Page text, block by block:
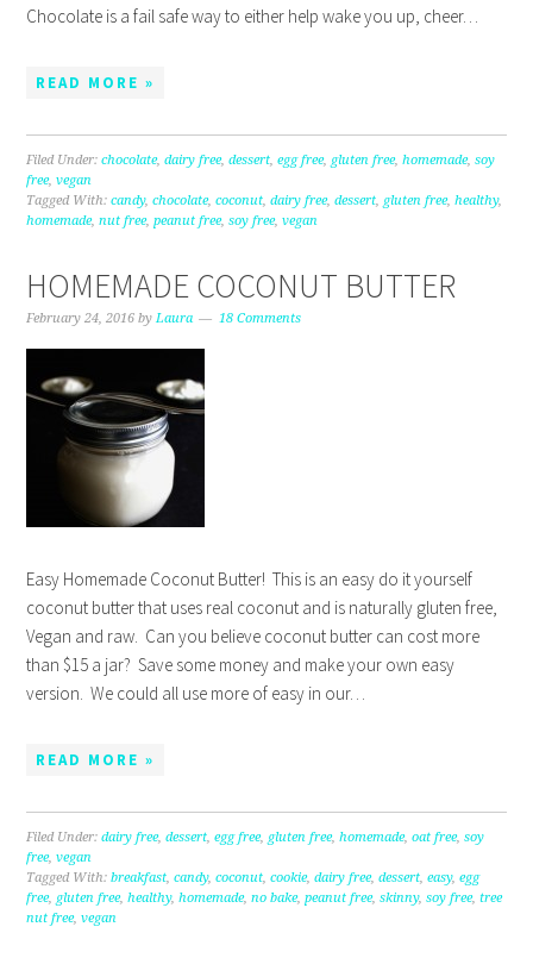
Chocolate is a fail safe way to either help wake you up, cheer…
READ MORE »
Filed Under:chocolate,dairy free,dessert,egg free, gluten free,homemade,soy
free,vegan
Tagged With:candy,chocolate,coconut,dairy free,dessert, gluten free,healthy,
homemade,nut free,peanut free,soy free,vegan
HOMEMADE COCONUT BUTTER
February 24, 2016 byLaura 18 Comments
Easy Homemade Coconut Butter! This is an easy do it yourself
coconut butter that uses real coconut and is naturally gluten free,
Vegan and raw. Can you believe coconut butter can cost more
than $15 a jar? Save some money and make your own easy
version. We could all use more of easy in our…
READ MORE »
Filed Under:dairy free,dessert,egg free, gluten free,homemade,oat free,soy
free,vegan
Tagged With:breakfast,candy,coconut,cookie,dairy free,dessert,easy,egg
free, gluten free,healthy,homemade,no bake,peanut free,skinny,soy free,tree
nut free,vegan